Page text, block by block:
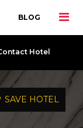
BLOG
Hotel
SAVE HOTEL